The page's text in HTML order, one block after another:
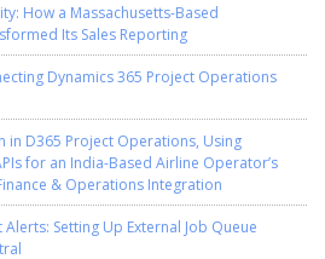
How a Massachusetts-Based
Its Sales Reporting
Dynamics 365 Project Operations
D365 Project Operations, Using
for an India-Based Airline Operator’s
& Operations Integration
Setting Up External Job Queue